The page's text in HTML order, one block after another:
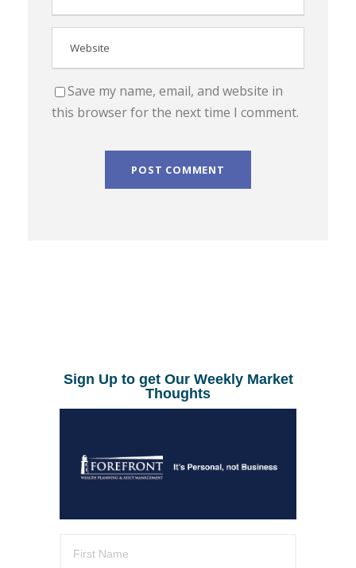
Save my name, email, and website in
this browser for the next time I comment.
Sign Up to get Our Weekly Market
Thoughts